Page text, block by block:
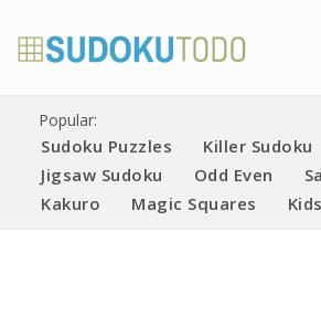
content
Printable Sudoku Puzzles
Popular:
Sudoku Puzzles
Killer Sudoku
Jigsaw Sudoku
Odd Even
Kakuro
Magic Squares Kids